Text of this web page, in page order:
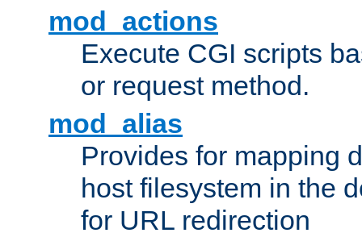
mod_actions
Execute CGI scripts
or request method.
mod_alias
Provides for mapping
host filesystem in the
for URL redirection